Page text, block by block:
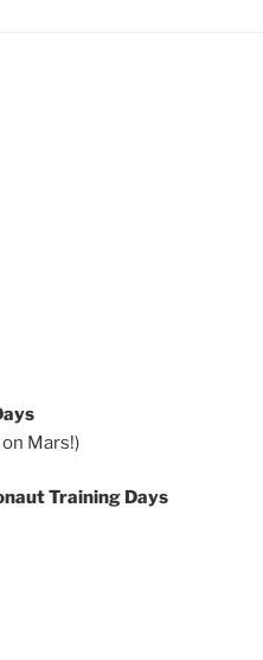
Mars!)
Training Days